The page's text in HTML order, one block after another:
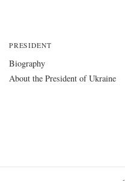
PRESIDENT
Biography
About the President of Ukraine